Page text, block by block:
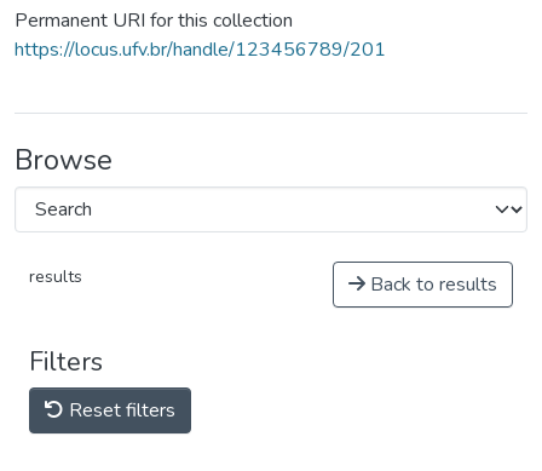
Permanent URI for this collection
https://locus.ufv.br/handle/123456789/201
Browse
results Back to results
Filters
Reset filters